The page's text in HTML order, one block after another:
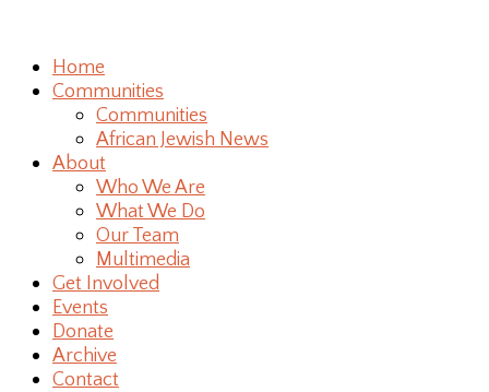
Home
Communities
Communities
African Jewish News
About
Who We Are
What We Do
Our Team
Multimedia
Get Involved
Events
Donate
Archive
Contact